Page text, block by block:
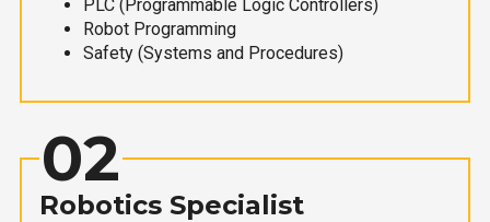
PLC (Programmable Logic Controllers)
Robot Programming
Safety (Systems and Procedures)
02
Robotics Specialist